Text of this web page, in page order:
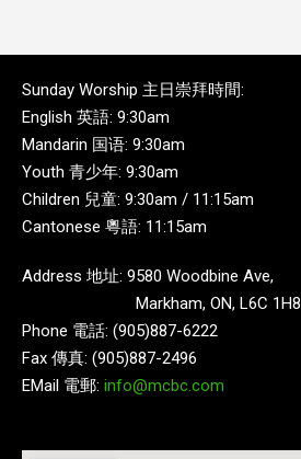
Sunday Worship 主日崇拜時間:
English 英語: 9:30am
Mandarin 国语: 9:30am
Youth 青少年: 9:30am
Children 兒童: 9:30am / 11:15am
Cantonese 粵語: 11:15am
Address 地址: 9580 Woodbine Ave,
Markham, ON, L6C 1H8
Phone 電話: (905)887-6222
Fax 傳真: (905)887-2496
EMail 電郵: info@mcbc.com